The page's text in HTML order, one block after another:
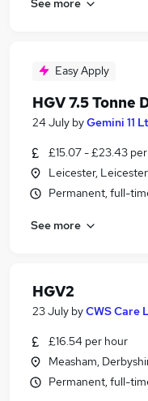
Easy Apply
HGV 7.5 Tonne
24 July byGemini 11
£15.07 - £23.43
Leicester,
Permanent, full-
See more
HGV2
23 July byCWS Care
£16.54 per hour
Measham,
Permanent, full-